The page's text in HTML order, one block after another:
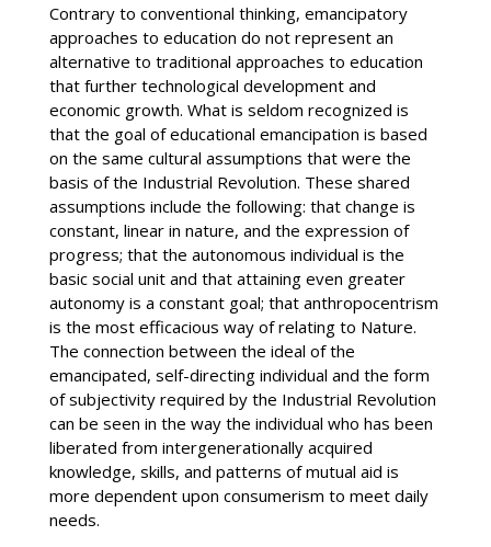
Contrary to conventional thinking, emancipatory
approaches to education do not represent an
alternative to traditional approaches to education
that further technological development and
economic growth. What is seldom recognized is
that the goal of educational emancipation is based
on the same cultural assumptions that were the
basis of the Industrial Revolution. These shared
assumptions include the following: that change is
constant, linear in nature, and the expression of
progress; that the autonomous individual is the
basic social unit and that attaining even greater
autonomy is a constant goal; that anthropocentrism
is the most efficacious way of relating to Nature.
The connection between the ideal of the
emancipated, self-directing individual and the form
of subjectivity required by the Industrial Revolution
can be seen in the way the individual who has been
liberated from intergenerationally acquired
knowledge, skills, and patterns of mutual aid is
more dependent upon consumerism to meet daily
needs.